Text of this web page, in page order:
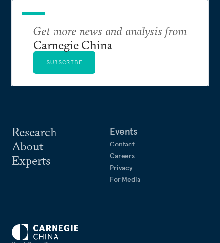
Research
About
Experts
Events
Contact
Careers
Privacy
For Media
Get more news and analysis from
Carnegie China
SUBSCRIBE